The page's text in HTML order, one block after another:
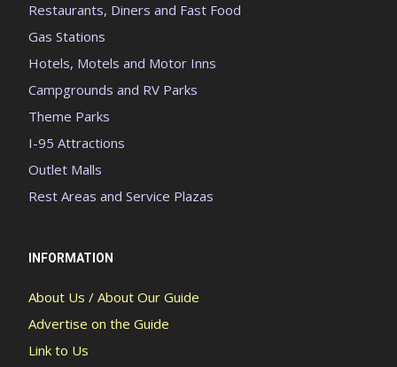
Restaurants, Diners and Fast Food
Gas Stations
Hotels, Motels and Motor Inns
Campgrounds and RV Parks
Theme Parks
I-95 Attractions
Outlet Malls
Rest Areas and Service Plazas
INFORMATION
About Us / About Our Guide
Advertise on the Guide
Link to Us